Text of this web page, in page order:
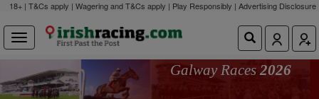
18+ | T&Cs apply | Wagering and T&Cs apply | Play Responsibly | Advertising Disclosure
Galway Races 2026